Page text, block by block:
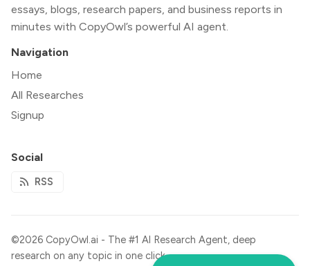
essays, blogs, research papers, and business reports in
minutes with CopyOwl’s powerful AI agent.
Navigation
Home
All Researches
Signup
Social
RSS
©2026 CopyOwl.ai - The #1 Al Research Agent, deep
research on any topic in one click..